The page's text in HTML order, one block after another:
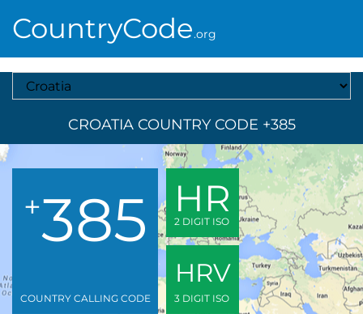
CountryCode.org
Select A Country
CROATIA COUNTRY CODE +385
+385
COUNTRY CALLING CODE
HR
2 DIGIT ISO
HRV
3 DIGIT ISO